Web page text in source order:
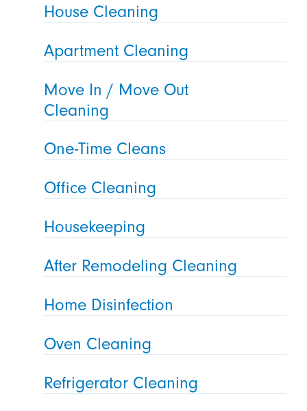
House Cleaning
Apartment Cleaning
Move In / Move Out
Cleaning
One-Time Cleans
Office Cleaning
Housekeeping
After Remodeling Cleaning
Home Disinfection
Oven Cleaning
Refrigerator Cleaning